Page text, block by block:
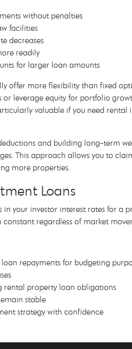
without penalties
facilities
decreases
readily
for larger loan amounts
offer more flexibility than fixed
leverage equity for portfolio
valuable if you need rental
and building long-term
This approach allows you to
more properties.
Loans
your investor interest rates for a
regardless of market
repayments for budgeting
rental property loan obligations
stable
strategy with confidence